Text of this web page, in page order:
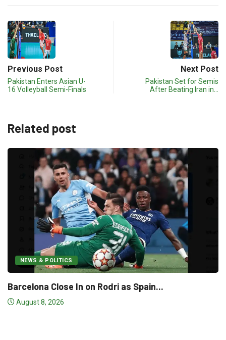
Previous Post
Pakistan Enters Asian U-
16 Volleyball Semi-Finals
Next Post
Pakistan Set for Semis
After Beating Iran in…
Related post
Spain...